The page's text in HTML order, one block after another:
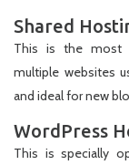
Shared
This is the most
multiple websites
and ideal for new
WordPress
This is specially